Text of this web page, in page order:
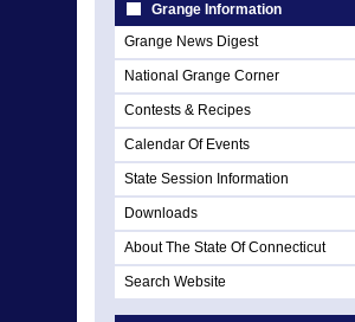
Grange Information
Grange News Digest
National Grange Corner
Contests & Recipes
Calendar Of Events
State Session Information
Downloads
About The State Of Connecticut
Search Website